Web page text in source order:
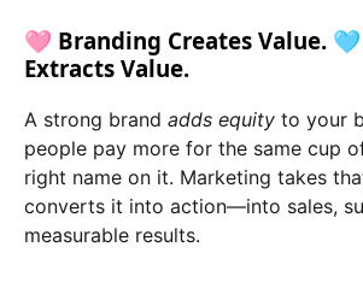
🩷 Branding Creates Value.
Extracts Value.
A strong brand adds equity to your
people pay more for the same cup
right name on it. Marketing takes
converts it into action—into sales,
measurable results.